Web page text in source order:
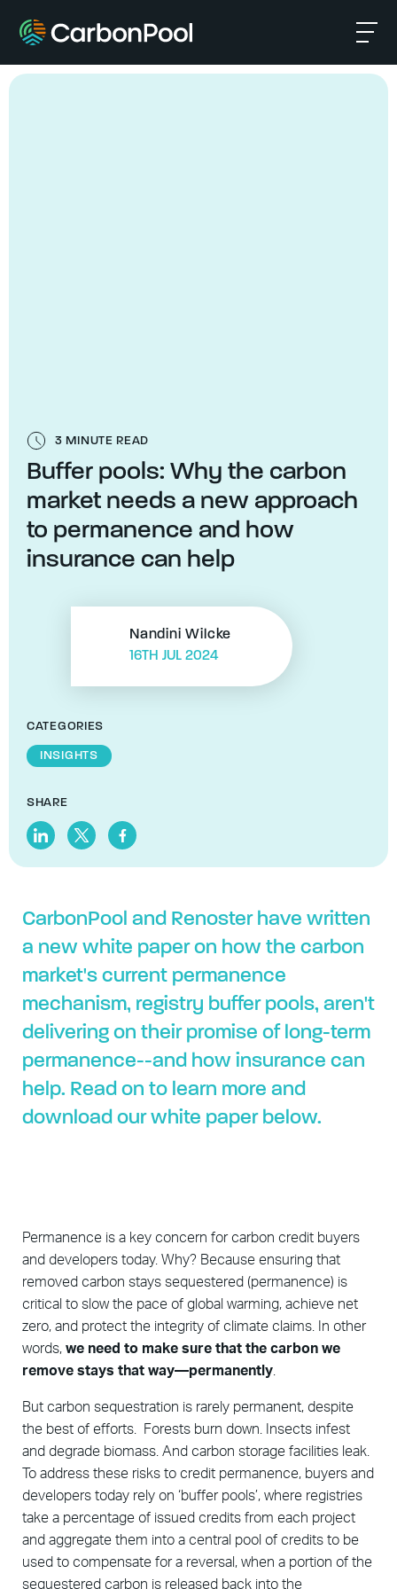
3 MINUTE READ
Buffer pools: Why the carbon
market needs a new approach
to permanence and how
insurance can help
Nandini Wilcke
16TH JUL 2024
CATEGORIES
INSIGHTS
SHARE
CarbonPool and Renoster have written
a new white paper on how the carbon
market's current permanence
mechanism, registry buffer pools, aren't
delivering on their promise of long-term
permanence--and how insurance can
help. Read on to learn more and
download our white paper below.
Permanence is a key concern for carbon credit buyers
and developers today. Why? Because ensuring that
removed carbon stays sequestered (permanence) is
critical to slow the pace of global warming, achieve net
zero, and protect the integrity of climate claims. In other
words, we need to make sure that the carbon we
remove stays that way—permanently
But carbon sequestration is rarely permanent, despite
the best of efforts. Forests burn down. Insects infest
and degrade biomass. And carbon storage facilities leak.
To address these risks to credit permanence, buyers and
developers today rely on ‘buffer pools’, where registries
take a percentage of issued credits from each project
and aggregate them into a central pool of credits to be
used to compensate for a reversal, when a portion of the
sequestered carbon is released back into the